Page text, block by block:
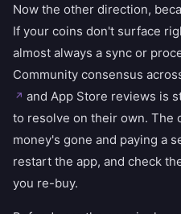
Now the other direction,
If your coins don't surface
almost always a sync or
Community consensus
and App Store reviews is
to resolve on their own. The
money's gone and paying a
restart the app, and check
you re-buy.